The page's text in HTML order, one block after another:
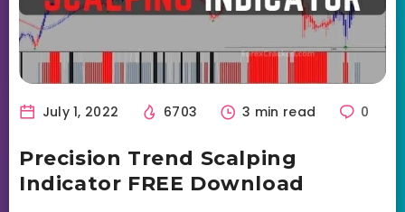
July 1, 2022 6703 3 min read 0
Precision Trend Scalping
Indicator FREE Download